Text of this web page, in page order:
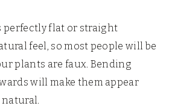
perfectly flat or straight
feel, so most people will be
plants are faux. Bending
will make them appear